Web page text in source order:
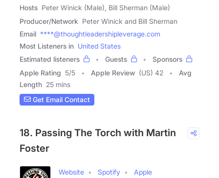
Hosts Peter Winick (Male), Bill Sherman (Male)
Producer/Network Peter Winick and Bill Sherman
Email ****@thoughtleadershipleverage.com
Most Listeners in United States
Estimated listeners
Guests
Sponsors
Apple Rating 5/5 Apple Review (US) 42
Avg
Length 25 mins
Get Email Contact
18. Passing The Torch with Martin
Foster
Website Spotify
Apple